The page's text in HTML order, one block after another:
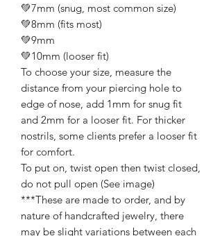
💚7mm (snug, most common size)
💚8mm (fits most)
💚9mm
💚10mm (looser fit)
To choose your size, measure the
distance from your piercing hole to
edge of nose, add 1mm for snug fit
and 2mm for a looser fit. For thicker
nostrils, some clients prefer a looser fit
for comfort.
To put on, twist open then twist closed,
do not pull open (See image)
***These are made to order, and by
nature of handcrafted jewelry, there
may be slight variations between each